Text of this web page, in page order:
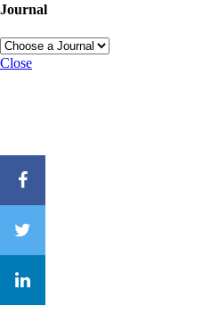
Journal
Close